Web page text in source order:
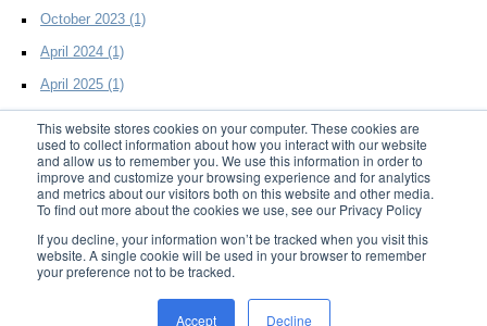
This website stores cookies on your computer. These cookies are
used to collect information about how you interact with our website
and allow us to remember you. We use this information in order to
improve and customize your browsing experience and for analytics
and metrics about our visitors both on this website and other media.
To find out more about the cookies we use, see our Privacy Policy
If you decline, your information won’t be tracked when you visit this
website. A single cookie will be used in your browser to remember
your preference not to be tracked.
Accept Decline
October 2023 (1)
April 2024 (1)
April 2025 (1)
© 2014 D2Effects LLC. All Rights Reserved
Home| Products| Resources| Support
Trademark